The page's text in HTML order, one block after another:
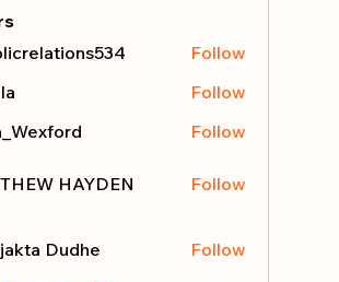
Follow
Follow
Follow
HAYDEN Follow
Dudhe Follow